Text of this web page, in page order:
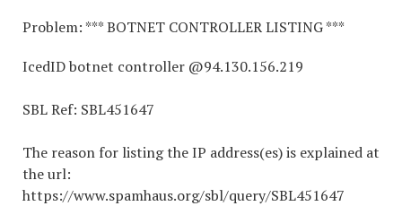
Problem: *** BOTNET CONTROLLER LISTING ***
IcedID botnet controller @94.130.156.219
SBL Ref: SBL451647
The reason for listing the IP address(es) is explained at
the url:
https://www.spamhaus.org/sbl/query/SBL451647